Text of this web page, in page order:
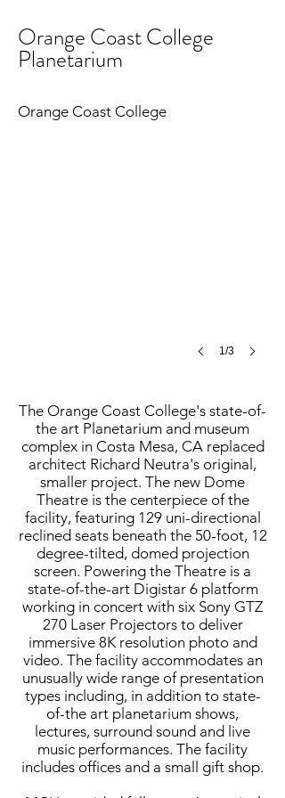
Orange Coast College
Planetarium
Orange Coast College
©
1/3
The Orange Coast College's state-of-
the art Planetarium and museum
complex in Costa Mesa, CA replaced
architect Richard Neutra's original,
smaller project. The new Dome
Theatre is the centerpiece of the
facility, featuring 129 uni-directional
reclined seats beneath the 50-foot, 12
degree-tilted, domed projection
screen. Powering the Theatre is a
state-of-the-art Digistar 6 platform
working in concert with six Sony GTZ
270 Laser Projectors to deliver
immersive 8K resolution photo and
video. The facility accommodates an
unusually wide range of presentation
types including, in addition to state-
of-the art planetarium shows,
lectures, surround sound and live
music performances. The facility
includes offices and a small gift shop.